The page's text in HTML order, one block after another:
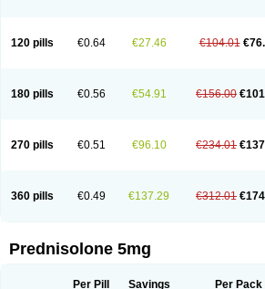
120 pills €0.64 €27.46 €104.01
180 pills €0.56 €54.91 €156.00
270 pills €0.51 €96.10 €234.01
360 pills €0.49 €137.29 €312.01
Prednisolone 5mg
Per Pill Savings Per Pack